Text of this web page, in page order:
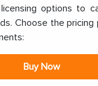
options to
Choose the
Buy Now